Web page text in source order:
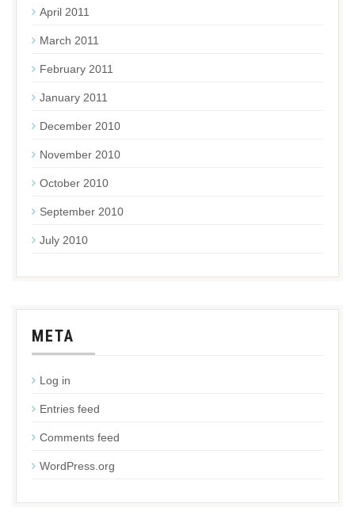
April 2011
March 2011
February 2011
January 2011
December 2010
November 2010
October 2010
September 2010
July 2010
META
Log in
Entries feed
Comments feed
WordPress.org